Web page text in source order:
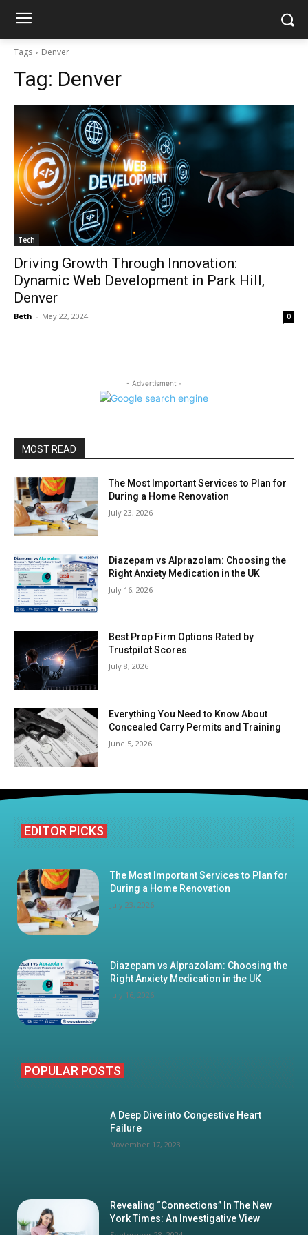
Tags Denver
Tag: Denver
Tech
Driving Growth Through Innovation:
Dynamic Web Development in Park Hill,
Denver
Beth - May 22, 2024 0
- Advertisment -
MOST READ
The Most Important Services to Plan for
During a Home Renovation
July 23, 2026
Diazepam vs Alprazolam: Choosing the
Right Anxiety Medication in the UK
July 16, 2026
Best Prop Firm Options Rated by
Trustpilot Scores
July 8, 2026
Everything You Need to Know About
Concealed Carry Permits and Training
June 5, 2026
EDITOR PICKS
The Most Important Services to Plan for
During a Home Renovation
July 23, 2026
Diazepam vs Alprazolam: Choosing the
Right Anxiety Medication in the UK
July 16, 2026
POPULAR POSTS
A Deep Dive into Congestive Heart
Failure
November 17, 2023
Revealing “Connections” In The New
York Times: An Investigative View